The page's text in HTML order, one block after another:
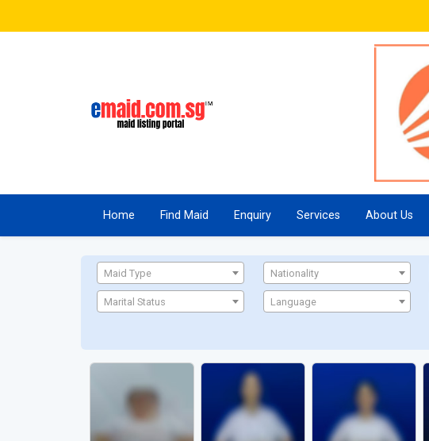
Home Find Maid Enquiry Services About Us
Maid Type Nationality
Marital Status Language